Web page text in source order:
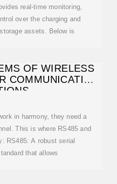
real-time monitoring,
over the charging and
assets. Below is
OF WIRELESS
COMMUNICATION
in harmony, they need a
This is where RS485 and
RS485: A robust serial
that allows